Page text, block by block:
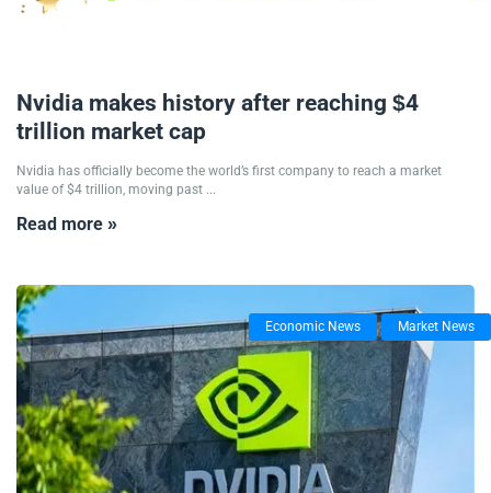
Nvidia makes history after reaching $4
trillion market cap
Nvidia has officially become the world’s first company to reach a market
value of $4 trillion, moving past ...
Read more »
Economic News Market News